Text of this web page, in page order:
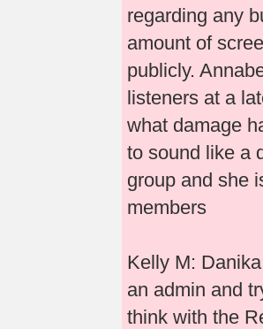
regarding any
amount of
publicly.
listeners at a
what damage
to sound like a
group and she
members
Kelly M:
an admin and
think with the